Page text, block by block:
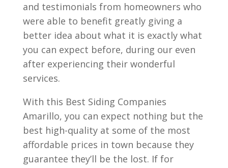
and testimonials from homeowners who
were able to benefit greatly giving a
better idea about what it is exactly what
you can expect before, during our even
after experiencing their wonderful
services.
With this Best Siding Companies
Amarillo, you can expect nothing but the
best high-quality at some of the most
affordable prices in town because they
guarantee they’ll be the lost. If for